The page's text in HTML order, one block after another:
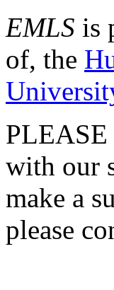
EMLS is
of, the
PLEASE
with our
make a
please